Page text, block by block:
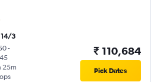
14/3
-
25m
₹ 110,684
Pick Dates